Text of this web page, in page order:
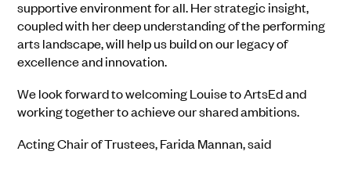
supportive environment for all. Her strategic insight,
coupled with her deep understanding of the performing
arts landscape, will help us build on our legacy of
excellence and innovation.
We look forward to welcoming Louise to ArtsEd and
working together to achieve our shared ambitions.
Acting Chair of Trustees, Farida Mannan, said